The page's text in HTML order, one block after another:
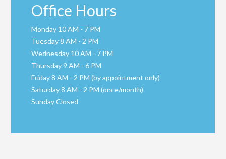
Office Hours
Monday 10 AM - 7 PM
Tuesday 8 AM - 2 PM
Wednesday 10 AM - 7 PM
Thursday 9 AM - 6 PM
Friday 8 AM - 2 PM (by appointment only)
Saturday 8 AM - 2 PM (once/month)
Sunday Closed